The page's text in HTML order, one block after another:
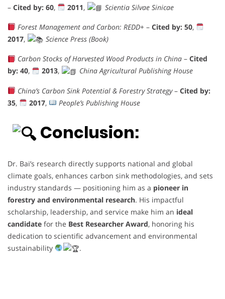
– Cited by: 60, 2011, Scientia Silvae Sinicae
Forest Management and Carbon: REDD+ – Cited by: 50,
2017, Science Press (Book)
Carbon Stocks of Harvested Wood Products in China– Cited
by: 40, 2013, China Agricultural Publishing House
China’s Carbon Sink Potential & Forestry Strategy– Cited by:
35, 2017, People’s Publishing House
Conclusion:
Dr. Bai’s research directly supports national and global
climate goals, enhances carbon sink methodologies, and sets
industry standards — positioning him as a pioneer in
forestry and environmental research. His impactful
scholarship, leadership, and service make him an ideal
candidate for the Best Researcher Award, honoring his
dedication to scientific advancement and environmental
sustainability
.